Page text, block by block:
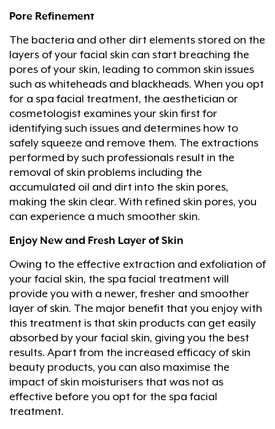
Pore Refinement
The bacteria and other dirt elements stored on the
layers of your facial skin can start breaching the
pores of your skin, leading to common skin issues
such as whiteheads and blackheads. When you opt
for a spa facial treatment, the aesthetician or
cosmetologist examines your skin first for
identifying such issues and determines how to
safely squeeze and remove them. The extractions
performed by such professionals result in the
removal of skin problems including the
accumulated oil and dirt into the skin pores,
making the skin clear. With refined skin pores, you
can experience a much smoother skin.
Enjoy New and Fresh Layer of Skin
Owing to the effective extraction and exfoliation of
your facial skin, the spa facial treatment will
provide you with a newer, fresher and smoother
layer of skin. The major benefit that you enjoy with
this treatment is that skin products can get easily
absorbed by your facial skin, giving you the best
results. Apart from the increased efficacy of skin
beauty products, you can also maximise the
impact of skin moisturisers that was not as
effective before you opt for the spa facial
treatment.